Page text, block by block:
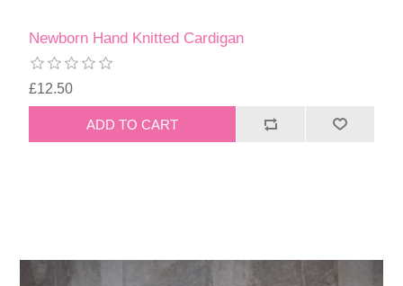
Newborn Hand Knitted Cardigan
£12.50